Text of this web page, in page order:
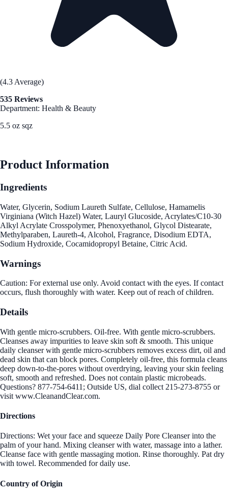
(4.3 Average)
535 Reviews
Department: Health & Beauty
5.5 oz sqz
Product Information
Ingredients
Water, Glycerin, Sodium Laureth Sulfate, Cellulose, Hamamelis
Virginiana (Witch Hazel) Water, Lauryl Glucoside, Acrylates/C10-30
Alkyl Acrylate Crosspolymer, Phenoxyethanol, Glycol Distearate,
Methylparaben, Laureth-4, Alcohol, Fragrance, Disodium EDTA,
Sodium Hydroxide, Cocamidopropyl Betaine, Citric Acid.
Warnings
Caution: For external use only. Avoid contact with the eyes. If contact
occurs, flush thoroughly with water. Keep out of reach of children.
Details
With gentle micro-scrubbers. Oil-free. With gentle micro-scrubbers.
Cleanses away impurities to leave skin soft & smooth. This unique
daily cleanser with gentle micro-scrubbers removes excess dirt, oil and
dead skin that can block pores. Completely oil-free, this formula cleans
deep down-to-the-pores without overdrying, leaving your skin feeling
soft, smooth and refreshed. Does not contain plastic microbeads.
Questions? 877-754-6411; Outside US, dial collect 215-273-8755 or
visit www.CleanandClear.com.
Directions
Directions: Wet your face and squeeze Daily Pore Cleanser into the
palm of your hand. Mixing cleanser with water, massage into a lather.
Cleanse face with gentle massaging motion. Rinse thoroughly. Pat dry
with towel. Recommended for daily use.
Country of Origin